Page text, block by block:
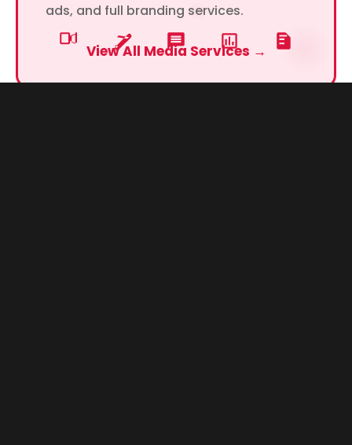
ads, and full branding services.
View All Media Services →